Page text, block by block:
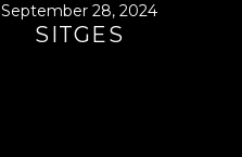
September 28, 2024
SITGES